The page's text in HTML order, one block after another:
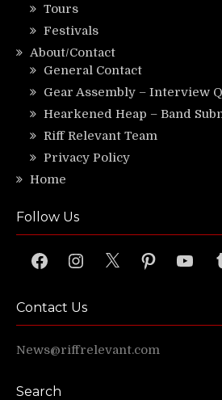
Tours
Festivals
About/Contact
General Contact
Gear Assembly – Interview
Hearkened Heap – Band
Riff Relevant Team
Privacy Policy
Home
Follow Us
FacebookInstagram
X Pinterest
Contact Us
News@riffrelevant.com
Search